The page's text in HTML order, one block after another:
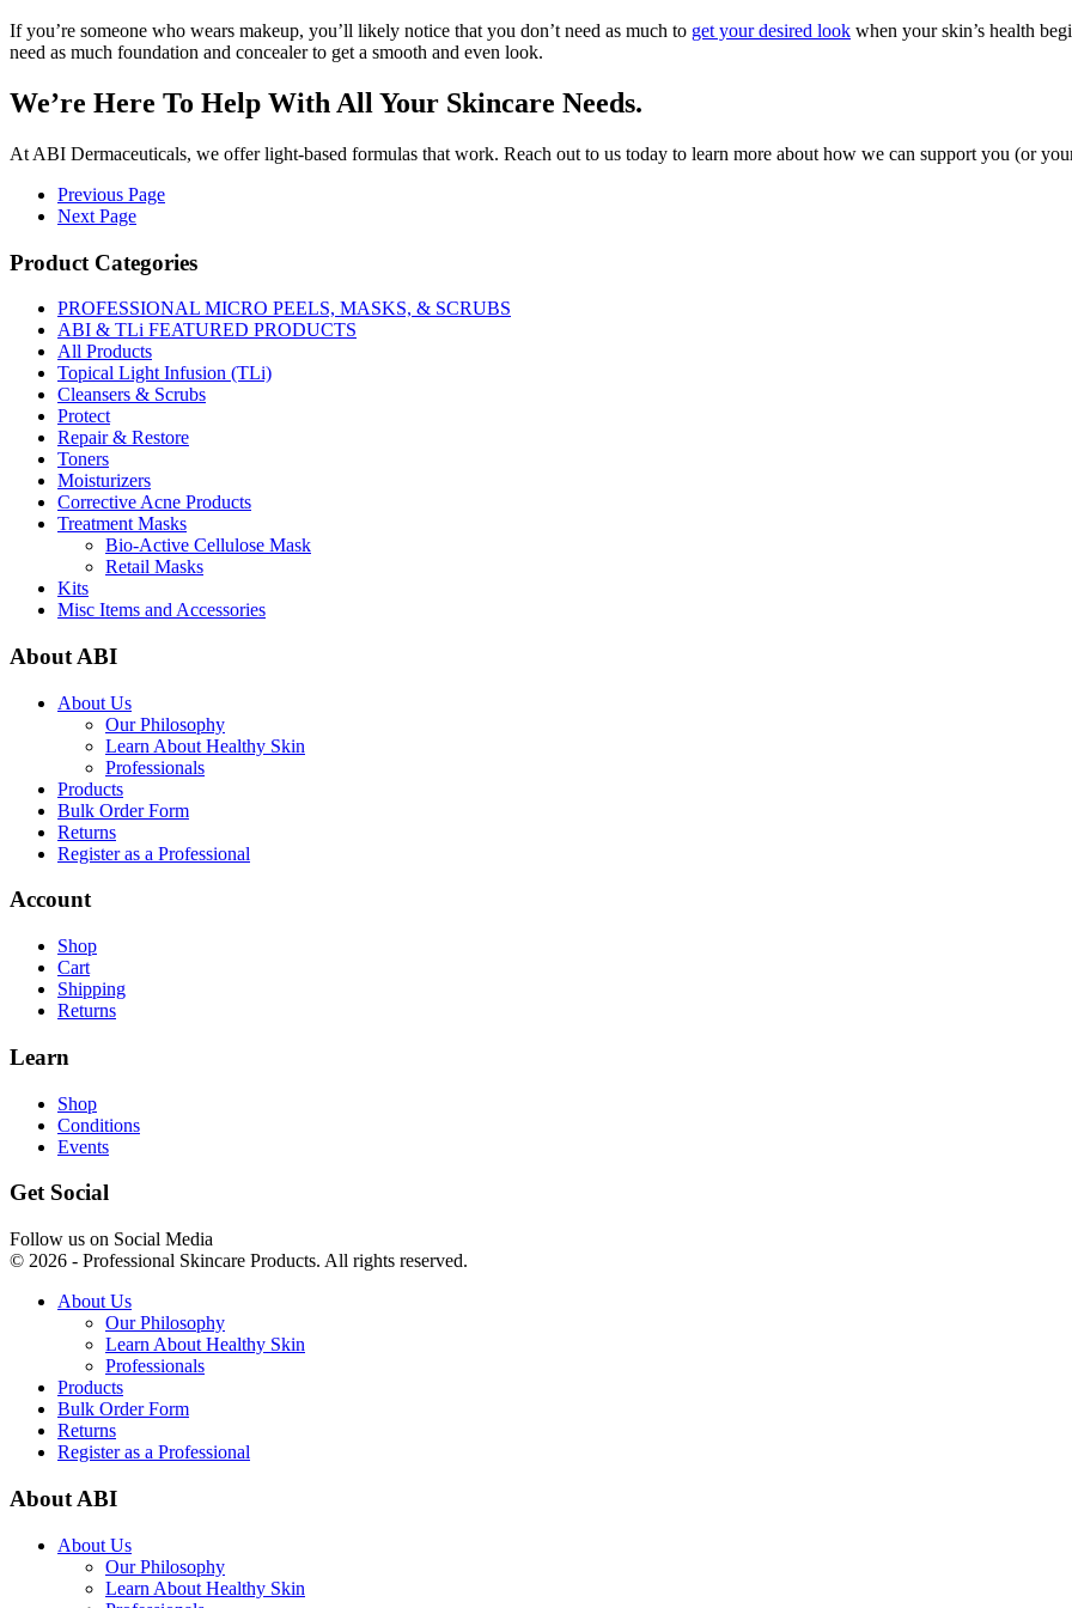
If you’re someone who wears makeup, you’ll likely notice that you don’t need as much to get your desired look when your skin’s health
need as much foundation and concealer to get a smooth and even look.
We’re Here To Help With All Your Skincare Needs.
At ABI Dermaceuticals, we offer light-based formulas that work. Reach out to us today to learn more about how we can support you (or
Previous Page
Next Page
Product Categories
PROFESSIONAL MICRO PEELS, MASKS, & SCRUBS
ABI & TLi FEATURED PRODUCTS
All Products
Topical Light Infusion (TLi)
Cleansers & Scrubs
Protect
Repair & Restore
Toners
Moisturizers
Corrective Acne Products
Treatment Masks
Bio-Active Cellulose Mask
Retail Masks
Kits
Misc Items and Accessories
About ABI
About Us
Our Philosophy
Learn About Healthy Skin
Professionals
Products
Bulk Order Form
Returns
Register as a Professional
Account
Shop
Cart
Shipping
Returns
Learn
Shop
Conditions
Events
Get Social
Follow us on Social Media
© 2026 - Professional Skincare Products. All rights reserved.
About Us
Our Philosophy
Learn About Healthy Skin
Professionals
Products
Bulk Order Form
Returns
Register as a Professional
About ABI
About Us
Our Philosophy
Learn About Healthy Skin